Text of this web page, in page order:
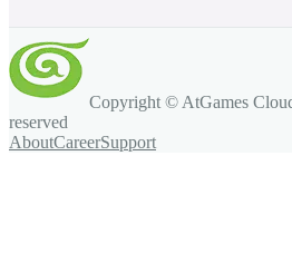
Copyright © AtGames
reserved
AboutCareerSupport